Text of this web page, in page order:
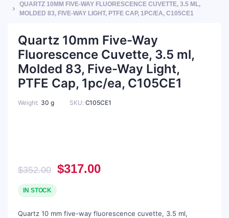
QUARTZ 10MM FIVE-WAY FLUORESCENCE CUVETTE, 3.5 ML,
MOLDED 83, FIVE-WAY LIGHT, PTFE CAP, 1PC/EA, C105CE1
Quartz 10mm Five-Way
Fluorescence Cuvette, 3.5 ml,
Molded 83, Five-Way Light,
PTFE Cap, 1pc/ea, C105CE1
Weight 30 g SKU: C105CE1
$352.00 Original
was:
$317.00Current
IN STOCK
Quartz 10 mm five-way fluorescence cuvette, 3.5 ml,